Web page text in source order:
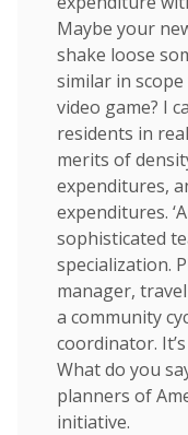
Maybe your
shake loose
similar in scope
video game? I
residents in
merits of
expenditures,
expenditures.
sophisticated
specialization.
manager,
a community
coordinator.
What do you
planners of
initiative.